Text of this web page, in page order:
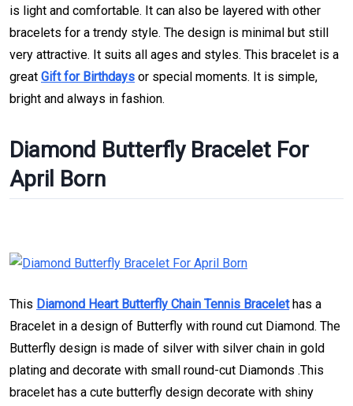
is light and comfortable. It can also be layered with other
bracelets for a trendy style. The design is minimal but still
very attractive. It suits all ages and styles. This bracelet is a
great Gift for Birthdays or special moments. It is simple,
bright and always in fashion.
Diamond Butterfly Bracelet For
April Born
This Diamond Heart Butterfly Chain Tennis Bracelethas a
Bracelet in a design of Butterfly with round cut Diamond. The
Butterfly design is made of silver with silver chain in gold
plating and decorate with small round-cut Diamonds .This
bracelet has a cute butterfly design decorate with shiny